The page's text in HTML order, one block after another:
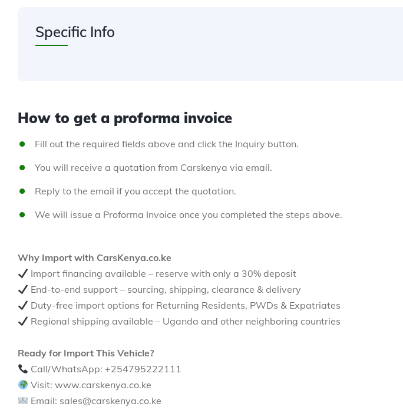
Specific Info
How to get a proforma invoice
Fill out the required fields above and click the Inquiry button.
You will receive a quotation from Carskenya via email.
Reply to the email if you accept the quotation.
We will issue a Proforma Invoice once you completed the steps above.
Why Import with CarsKenya.co.ke
Import financing available – reserve with only a 30% deposit
End-to-end support – sourcing, shipping, clearance & delivery
Duty-free import options for Returning Residents, PWDs & Expatriates
Regional shipping available – Uganda and other neighboring countries
Ready for Import This Vehicle?
Call/WhatsApp: +254795222111
Visit: www.carskenya.co.ke
Email: sales@carskenya.co.ke